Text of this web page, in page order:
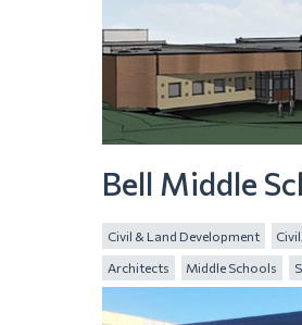
Bell Middle
Civil & Land Development
Architects Middle Schools